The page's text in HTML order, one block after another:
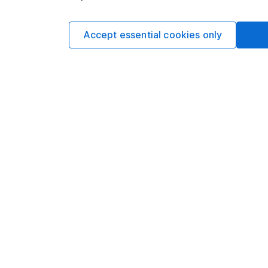
This article is not
investment. No
investment, and
Accept essential cookies only